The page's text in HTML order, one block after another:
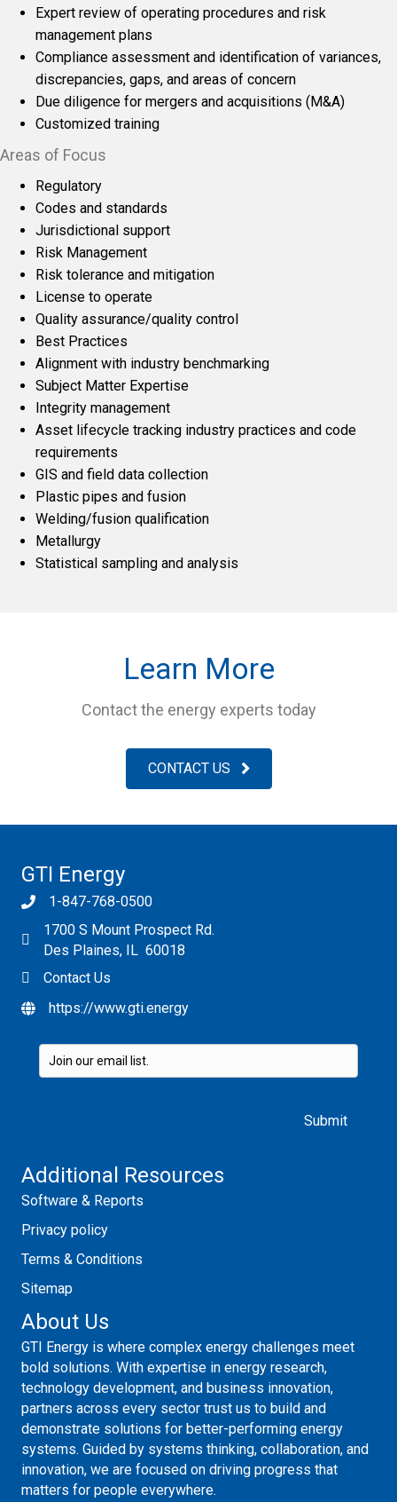
Expert review of operating procedures and risk
management plans
Compliance assessment and identification of variances,
discrepancies, gaps, and areas of concern
Due diligence for mergers and acquisitions (M&A)
Customized training
Areas of Focus
Regulatory
Codes and standards
Jurisdictional support
Risk Management
Risk tolerance and mitigation
License to operate
Quality assurance/quality control
Best Practices
Alignment with industry benchmarking
Subject Matter Expertise
Integrity management
Asset lifecycle tracking industry practices and code
requirements
GIS and field data collection
Plastic pipes and fusion
Welding/fusion qualification
Metallurgy
Statistical sampling and analysis
Learn More
Contact the energy experts today
CONTACT US
GTI Energy
1-847-768-0500
1700 S Mount Prospect Rd.
Des Plaines, IL 60018
Contact Us
https://www.gti.energy
Additional Resources
Software & Reports
Privacy policy
Terms & Conditions
Sitemap
About Us
GTI Energy is where complex energy challenges meet
bold solutions. With expertise in energy research,
technology development, and business innovation,
partners across every sector trust us to build and
demonstrate solutions for better-performing energy
systems. Guided by systems thinking, collaboration, and
innovation, we are focused on driving progress that
matters for people everywhere.